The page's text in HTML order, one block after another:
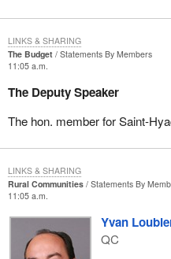
The Budget
Statements By Members
11:05 a.m.
The Deputy Speaker
The hon. member for Saint-
LINKS & SHARING
Rural Communities
Statements By
11:05 a.m.
Yvan
QC
LINKS & SHARING